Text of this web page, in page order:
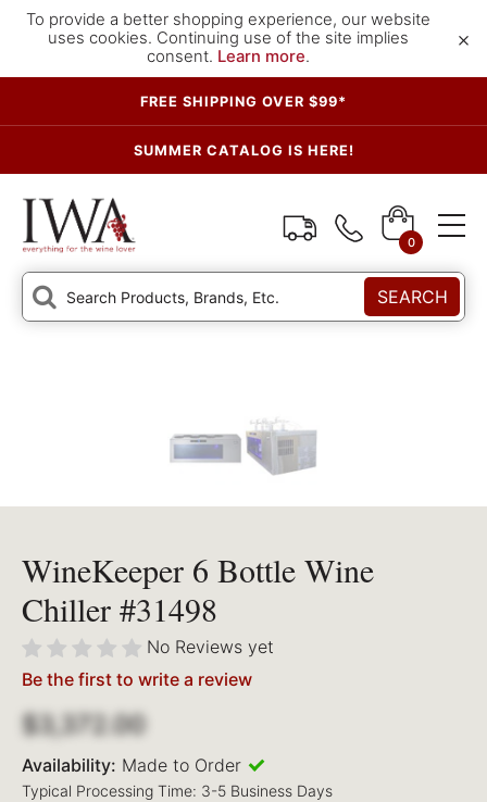
To provide a better shopping experience, our website
uses cookies. Continuing use of the site implies
consent. Learn more.
×
FREE SHIPPING OVER $99*
SUMMER CATALOG IS HERE!
0
SEARCH
WineKeeper 6 Bottle Wine
Chiller #31498
No Reviews yet
Be the first to write a review
$3,372.00
Availability: Made to Order
Typical Processing Time: 3-5 Business Days